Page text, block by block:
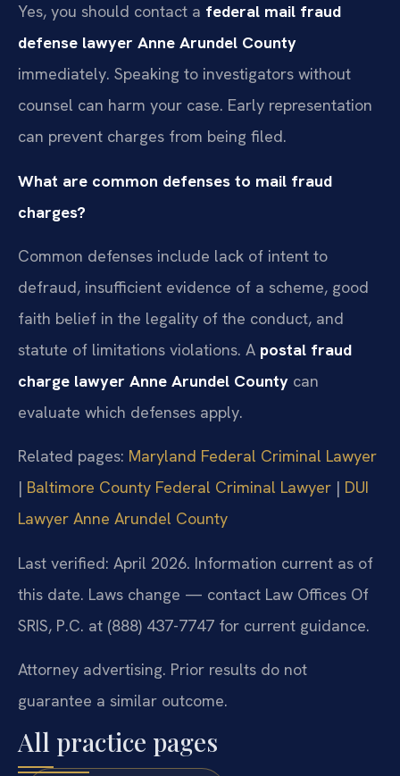
Yes, you should contact a federal mail fraud
defense lawyer Anne Arundel County
immediately. Speaking to investigators without
counsel can harm your case. Early representation
can prevent charges from being filed.
What are common defenses to mail fraud
charges?
Common defenses include lack of intent to
defraud, insufficient evidence of a scheme, good
faith belief in the legality of the conduct, and
statute of limitations violations. A postal fraud
charge lawyer Anne Arundel County can
evaluate which defenses apply.
Related pages: Maryland Federal Criminal Lawyer
| Baltimore County Federal Criminal Lawyer | DUI
Lawyer Anne Arundel County
Last verified: April 2026. Information current as of
this date. Laws change — contact Law Offices Of
SRIS, P.C. at (888) 437-7747 for current guidance.
Attorney advertising. Prior results do not
guarantee a similar outcome.
All practice pages